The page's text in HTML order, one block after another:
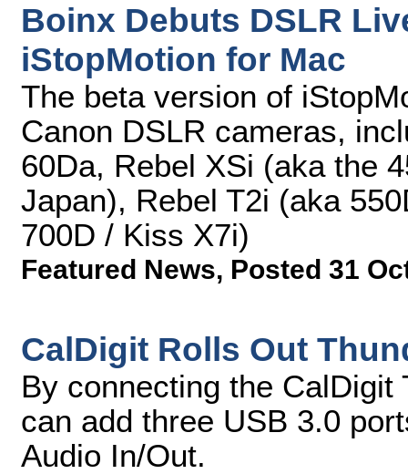
Boinx Debuts DSLR
iStopMotion for Mac
The beta version of
Canon DSLR cameras,
60Da, Rebel XSi (aka the
Japan), Rebel T2i (aka
700D / Kiss X7i)
Featured News, Posted 31
CalDigit Rolls Out
By connecting the
can add three USB 3.0
Audio In/Out.